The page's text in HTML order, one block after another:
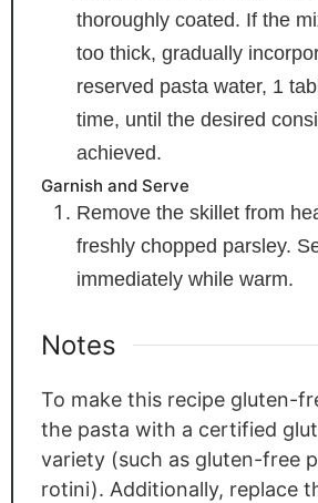
thoroughly coated. If the
too thick, gradually
reserved pasta water, 1
time, until the desired
achieved.
Garnish and Serve
Remove the skillet from
freshly chopped parsley.
immediately while warm.
Notes
To make this recipe gluten-
the pasta with a certified
variety (such as gluten-free
rotini). Additionally, replace